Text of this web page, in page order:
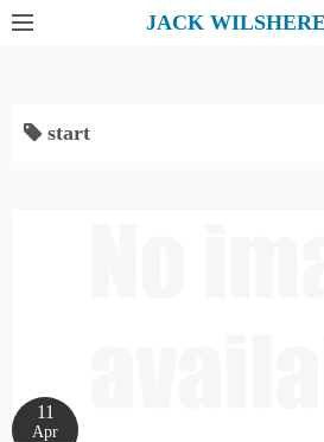
JACK
start
11
Apr